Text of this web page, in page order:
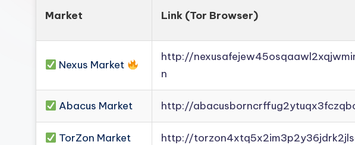
Market Link (Tor Browser)
Nexus Market
http://
n
Abacus Market http://
TorZon Market http://